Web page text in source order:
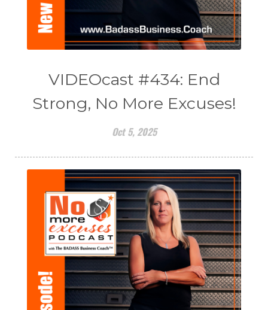
VIDEOcast #434: End
Strong, No More Excuses!
Oct 5, 2025